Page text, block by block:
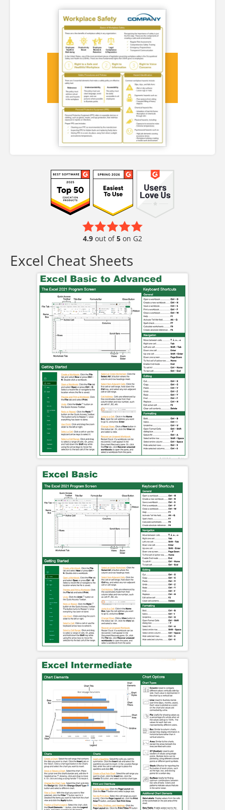
4.9 out of5 on G2
Excel Cheat Sheets